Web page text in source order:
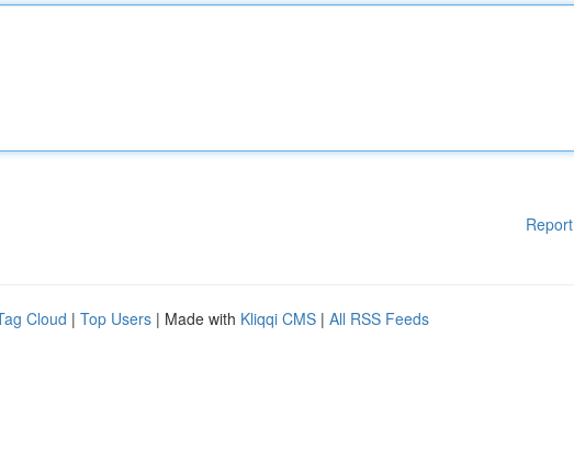
Cloud | Top Users | Made with Kliqqi CMS | All RSS Feeds